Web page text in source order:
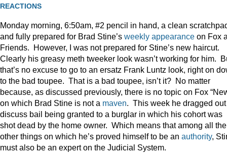
REACTIONS
Monday morning, 6:50am, #2 pencil in hand, a clean
and fully prepared for Brad Stine’s weekly appearance on Fox
Friends. However, I was not prepared for Stine’s new haircut.
Clearly his greasy meth tweeker look wasn’t working for him.
that’s no excuse to go to an ersatz Frank Luntz look, right on
to the bad toupee. That is a bad toupee, isn’t it? No matter
because, as discussed previously, there is no topic on Fox
on which Brad Stine is not a maven. This week he dragged
discuss bail being granted to a burglar in which his cohort was
shot dead by the home owner. Which means that among all the
other things on which he’s proved himself to be an authority,
must also be an expert on the Judicial System.